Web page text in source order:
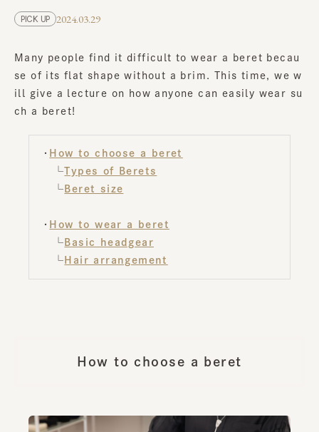
PICK UP 2024.03.29
Many people find it difficult to wear a beret becau
se of its flat shape without a brim. This time, we w
ill give a lecture on how anyone can easily wear su
ch a beret!
・ How to choose a beret
└Types of Berets
└ Beret size
・ How to wear a beret
└ Basic headgear
└ Hair arrangement
How to choose a beret